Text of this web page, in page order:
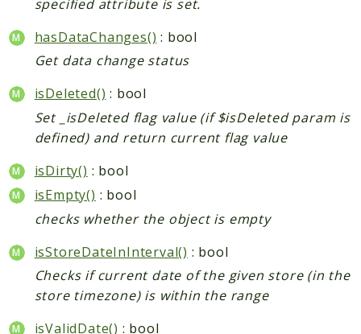
specified attribute is set.
hasDataChanges() : bool
Get data change status
isDeleted() : bool
Set _isDeleted flag value (if $isDeleted param is
defined) and return current flag value
isDirty() : bool
isEmpty() : bool
checks whether the object is empty
isStoreDateInInterval() : bool
Checks if current date of the given store (in the
store timezone) is within the range
isValidDate() : bool